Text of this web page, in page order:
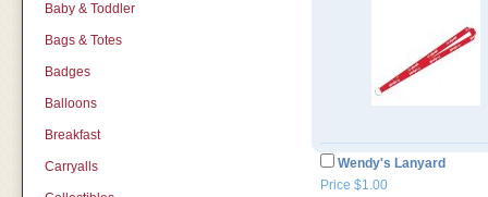
Baby & Toddler
Bags & Totes
Badges
Balloons
Breakfast
Carryalls
Wendy's Lanyard
Price $1.00